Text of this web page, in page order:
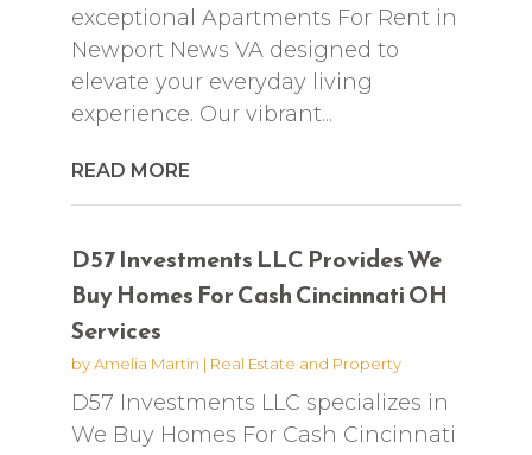
exceptional Apartments For Rent in
Newport News VA designed to
elevate your everyday living
experience. Our vibrant...
READ MORE
D57 Investments LLC Provides We
Buy Homes For Cash Cincinnati OH
Services
byAmelia Martin | Real Estate and Property
D57 Investments LLC specializes in
We Buy Homes For Cash Cincinnati